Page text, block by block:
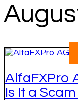
AlfaFXPro
Is It a